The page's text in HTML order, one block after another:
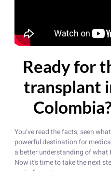
Ready for
transplant
You’ve read the facts, seen
powerful destination for
a better understanding of what
Now it’s time to take the next